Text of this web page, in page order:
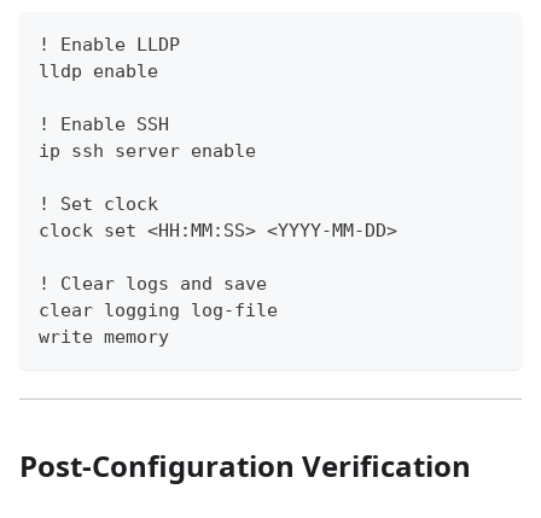
! Enable LLDP
lldp enable
! Enable SSH
ip ssh server enable
! Set clock
clock set <HH:MM:SS> <YYYY-MM-DD>
! Clear logs and save
clear logging log-file
write memory
Post-Configuration Verification